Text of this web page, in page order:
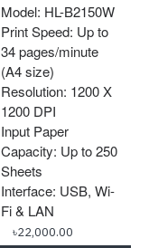
Model: HL-B2150W
Print Speed: Up to
34 pages/minute
(A4 size)
Resolution: 1200 X
1200 DPI
Input Paper
Capacity: Up to 250
Sheets
Interface: USB, Wi-
Fi & LAN
৳22,000.00